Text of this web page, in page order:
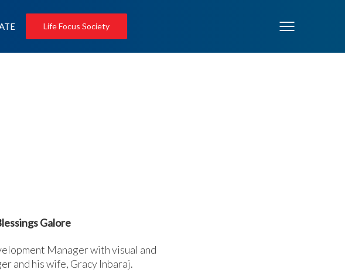
Life Focus Society
Galore
Manager with visual and
and his wife, Gracy Inbaraj.